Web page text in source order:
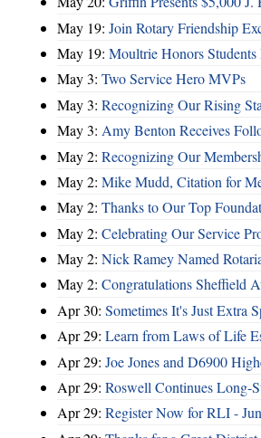
May 19: Join Rotary Friendship
May 19: Moultrie Honors
May 3: Two Service Hero MVPs
May 3: Recognizing Our Rising
May 3: Amy Benton Receives
May 2: Recognizing Our
May 2: Mike Mudd, Citation for
May 2: Thanks to Our Top
May 2: Celebrating Our Service
May 2: Nick Ramey Named
May 2: Congratulations Sheffield
Apr 30: Sometimes It's Just Extra
Apr 29: Learn from Laws of Life
Apr 29: Joe Jones and D6900
Apr 29: Roswell Continues Long-
Apr 29: Register Now for RLI -